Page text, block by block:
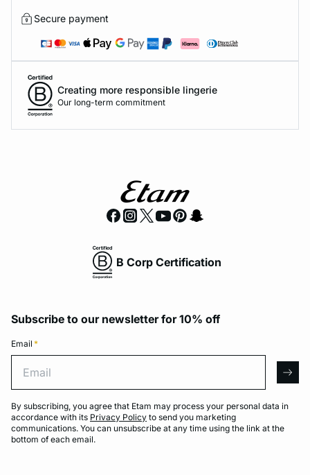
Secure payment
Creating more responsible lingerie
Our long-term commitment
B Corp Certification
Subscribe to our newsletter for 10% off
Email *
By subscribing, you agree that Etam may process your personal data in
accordance with its Privacy Policy to send you marketing
communications. You can unsubscribe at any time using the link at the
bottom of each email.